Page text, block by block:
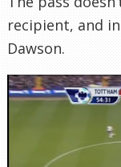
recipient, and
Dawson.